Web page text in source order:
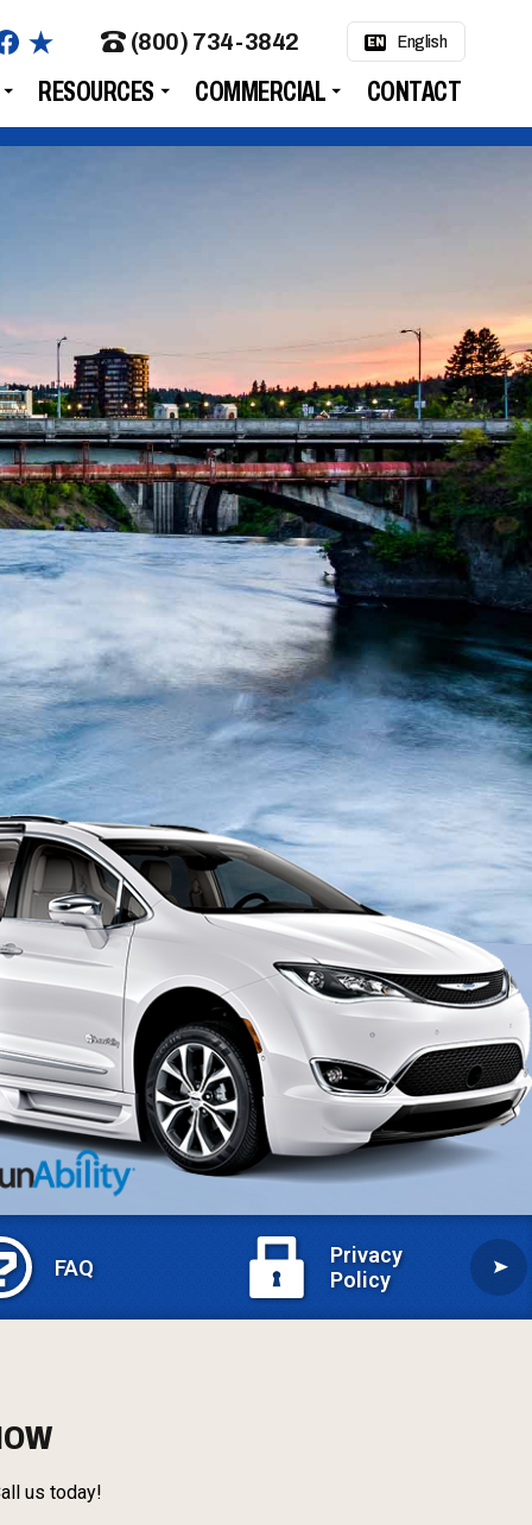
RESOURCES COMMERCIAL CONTACT
(800) 734-3842 EN English
FAQ
Privacy
Policy
us today!